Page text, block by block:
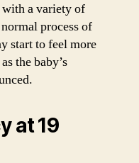
with a variety of
process of
start to feel more
the baby’s
at 19